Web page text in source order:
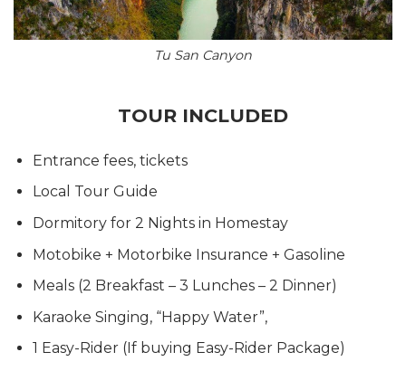
Tu San Canyon
TOUR INCLUDED
Entrance fees, tickets
Local Tour Guide
Dormitory for 2 Nights in Homestay
Motobike + Motorbike Insurance + Gasoline
Meals (2 Breakfast – 3 Lunches – 2 Dinner)
Karaoke Singing, “Happy Water”,
1 Easy-Rider (If buying Easy-Rider Package)